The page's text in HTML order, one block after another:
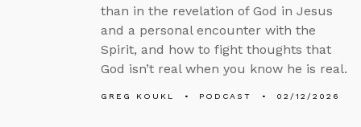
than in the revelation of God in Jesus
and a personal encounter with the
Spirit, and how to fight thoughts that
God isn’t real when you know he is real.
GREG KOUKL PODCAST 02/12/2026